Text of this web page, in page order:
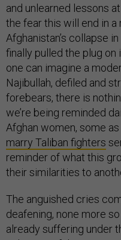
and unlearned lessons
the fear this will end in a
Afghanistan’s collapse
finally pulled the plug on
one can imagine a
Najibullah, defiled and
forebears, there is
we’re being reminded
Afghan women, some
marry Taliban fighters
reminder of what this
their similarities to
The anguished cries
deafening, none more
already suffering under